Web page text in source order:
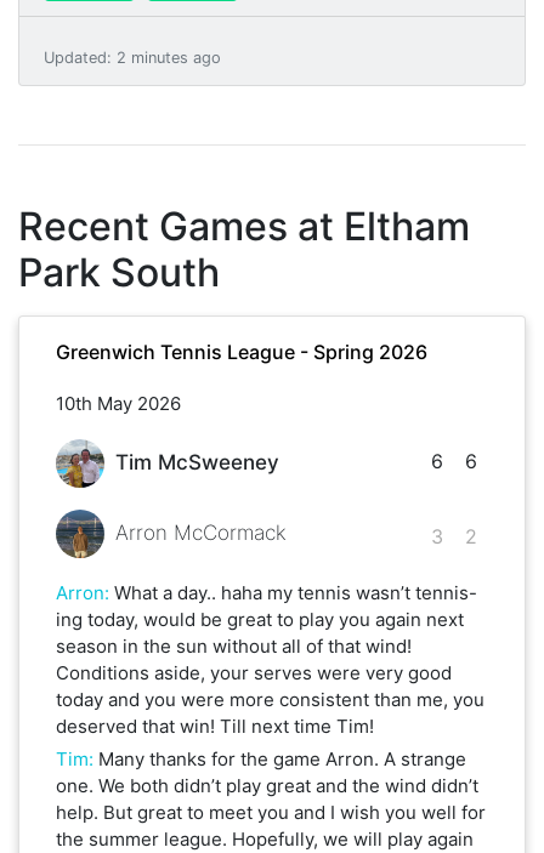
Updated: 2 minutes ago
Recent Games at Eltham
Park South
Greenwich Tennis League - Spring 2026
10th May 2026
Tim McSweeney
Arron McCormack
6
3
6
2
Arron: What a day.. haha my tennis wasn’t tennis-
ing today, would be great to play you again next
season in the sun without all of that wind!
Conditions aside, your serves were very good
today and you were more consistent than me, you
deserved that win! Till next time Tim!
Tim: Many thanks for the game Arron. A strange
one. We both didn’t play great and the wind didn’t
help. But great to meet you and I wish you well for
the summer league. Hopefully, we will play again